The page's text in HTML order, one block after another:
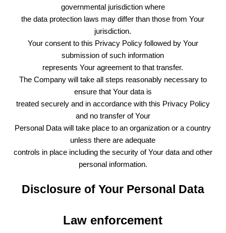
governmental jurisdiction where
the data protection laws may differ than those from Your
jurisdiction.
Your consent to this Privacy Policy followed by Your
submission of such information
represents Your agreement to that transfer.
The Company will take all steps reasonably necessary to
ensure that Your data is
treated securely and in accordance with this Privacy Policy
and no transfer of Your
Personal Data will take place to an organization or a country
unless there are adequate
controls in place including the security of Your data and other
personal information.
Disclosure of Your Personal Data
Law enforcement